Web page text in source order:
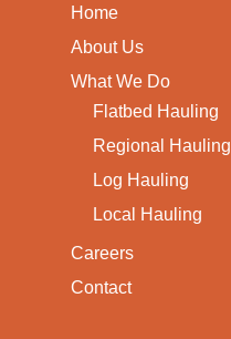
Home
About Us
What We Do
Flatbed Hauling
Regional Hauling
Log Hauling
Local Hauling
Careers
Contact